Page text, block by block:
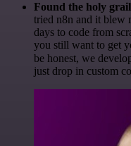
Found the holy
tried n8n and it blew
days to code from
you still want to get
be honest, we
just drop in custom